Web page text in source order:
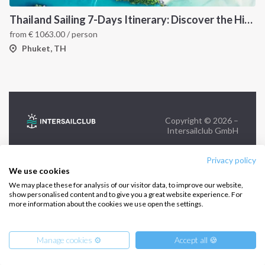
Privacy policy
We use cookies
We may place these for analysis of our visitor data, to improve our website,
show personalised content and to give you a great website experience. For
more information about the cookies we use open the settings.
Manage cookies ⚙️ Accept all 🍪
Thailand Sailing 7-Days Itinerary: Discover the Hidden Islands of the Andaman Sea
from € 1063.00/ person
Phuket, TH
+39 375 699 6472
FOLLOW US:
Copyright © 2026 –
Intersailclub GmbH